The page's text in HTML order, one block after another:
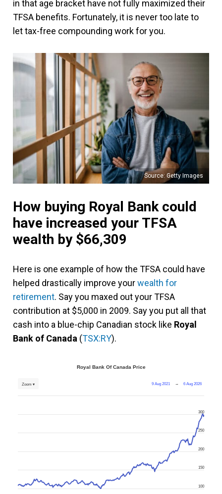
in that age bracket have not fully maximized their
TFSA benefits. Fortunately, it is never too late to
let tax-free compounding work for you.
Source: Getty Images
How buying Royal Bank could
have increased your TFSA
wealth by $66,309
Here is one example of how the TFSA could have
helped drastically improve yourwealth for
retirement. Say you maxed out your TFSA
contribution at $5,000 in 2009. Say you put all that
cash into a blue-chip Canadian stock like Royal
Bank of Canada (TSX:RY).
Royal Bank Of Canada Price
9 Aug 2021 → 6 Aug 2026
Zoom ▾
100
150
200
250
300